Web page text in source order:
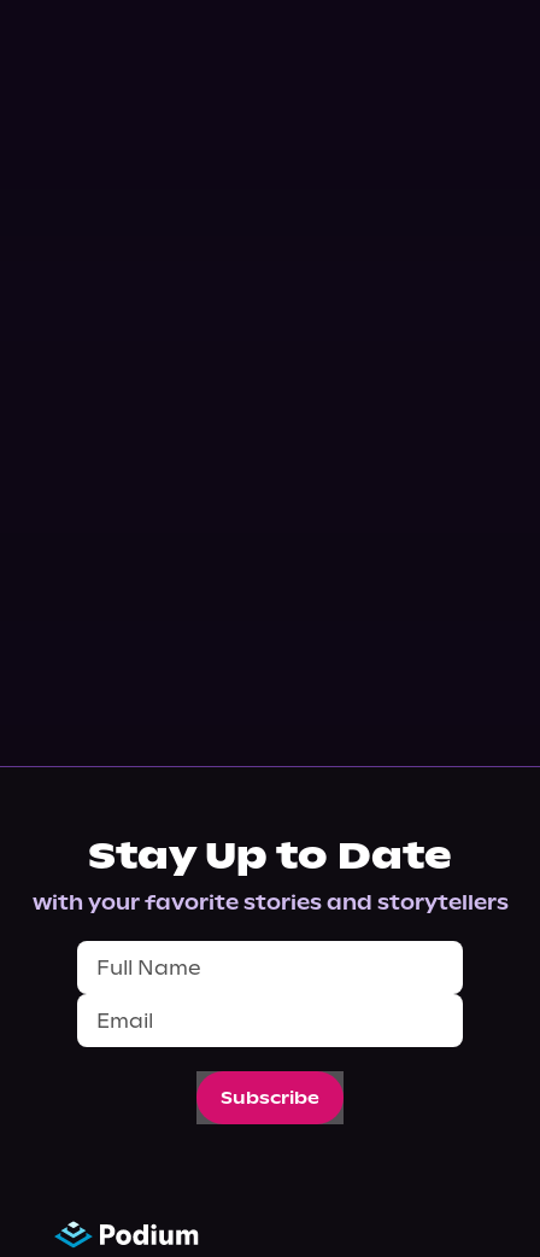
Stay Up to Date
with your favorite stories and storytellers
Subscribe